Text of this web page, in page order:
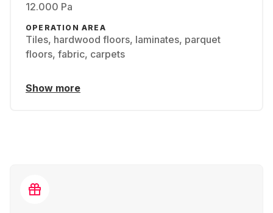
12.000 Pa
OPERATION AREA
Tiles, hardwood floors, laminates, parquet
floors, fabric, carpets
Show more